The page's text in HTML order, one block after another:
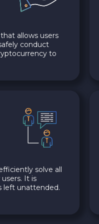
allows users
conduct
to
solve all
It is
left unattended.